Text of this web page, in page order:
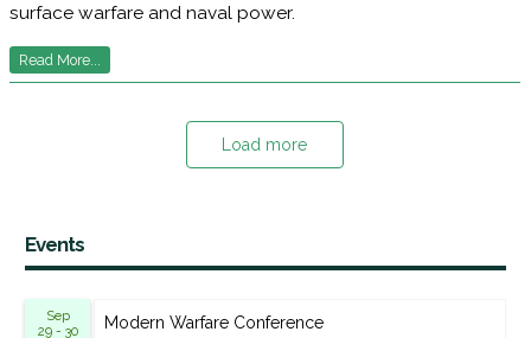
surface warfare and naval power.
Read More...
Load more
Events
Sep
29 - 30
Modern Warfare Conference